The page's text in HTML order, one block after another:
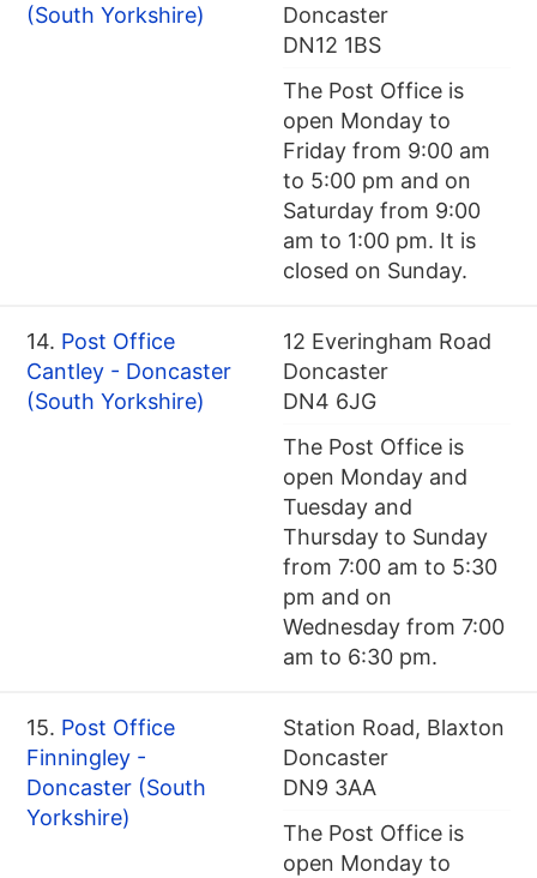
(South Yorkshire)
Doncaster
DN12 1BS
The Post Office is
open Monday to
Friday from 9:00 am
to 5:00 pm and on
Saturday from 9:00
am to 1:00 pm. It is
closed on Sunday.
14. Post Office
Cantley - Doncaster
(South Yorkshire)
12 Everingham Road
Doncaster
DN4 6JG
The Post Office is
open Monday and
Tuesday and
Thursday to Sunday
from 7:00 am to 5:30
pm and on
Wednesday from 7:00
am to 6:30 pm.
15. Post Office
Finningley -
Doncaster (South
Yorkshire)
Station Road, Blaxton
Doncaster
DN9 3AA
The Post Office is
open Monday to